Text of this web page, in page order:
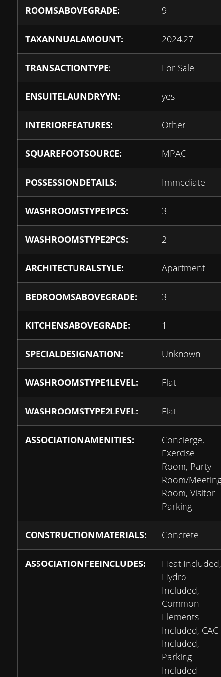
ROOMSABOVEGRADE: 9
TAXANNUALAMOUNT: 2024.27
TRANSACTIONTYPE: For Sale
ENSUITELAUNDRYYN: yes
INTERIORFEATURES: Other
SQUAREFOOTSOURCE: MPAC
POSSESSIONDETAILS: Immediate
WASHROOMSTYPE1PCS: 3
WASHROOMSTYPE2PCS: 2
ARCHITECTURALSTYLE: Apartment
BEDROOMSABOVEGRADE: 3
KITCHENSABOVEGRADE: 1
SPECIALDESIGNATION: Unknown
WASHROOMSTYPE1LEVEL: Flat
WASHROOMSTYPE2LEVEL: Flat
ASSOCIATIONAMENITIES:
Concierge,
Exercise
Room, Party
Room/Meeting
Room, Visitor
Parking
CONSTRUCTIONMATERIALS: Concrete
ASSOCIATIONFEEINCLUDES:
Heat Included,
Hydro
Included,
Common
Elements
Included, CAC
Included,
Parking
Included